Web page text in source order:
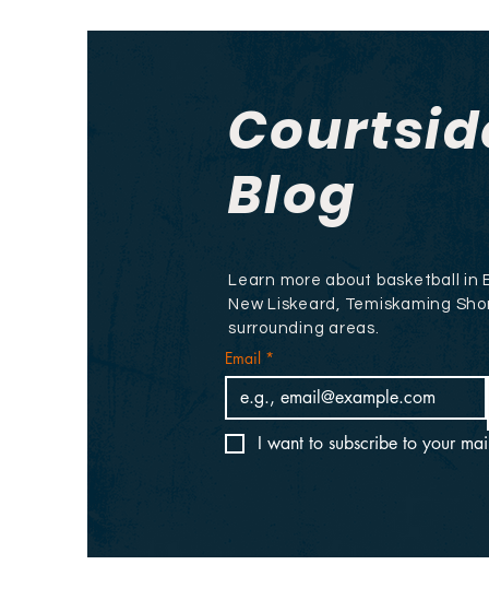
Blog
Learn more about basketball in
New Liskeard, Temiskaming
surrounding areas.
Email *
I want to subscribe to your